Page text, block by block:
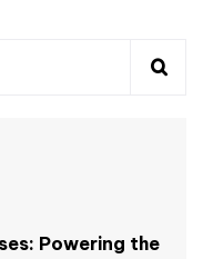
Powering the